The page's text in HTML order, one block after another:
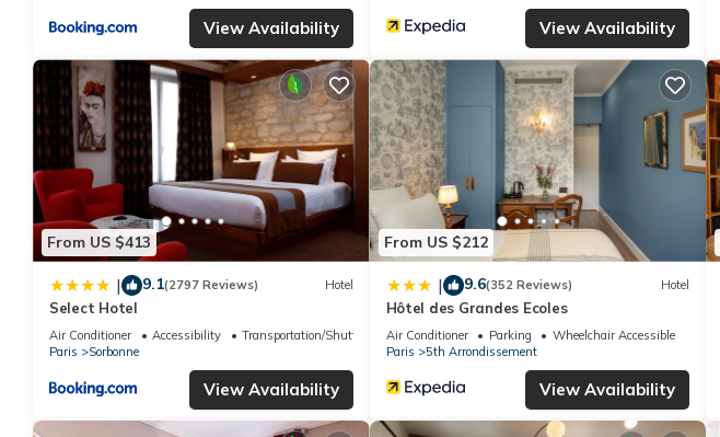
View Availability View Availability
From US $413
| 9.1(2797 Reviews) Hotel
Select Hotel
Air Conditioner Accessibility
Transportation/Shuttle
Paris
Sorbonne
View Availability
From US $212
| 9.6(352 Reviews) Hotel
Hôtel des Grandes Ecoles
Air Conditioner Parking
Wheelchair Accessible
Paris
5th Arrondissement
View Availability